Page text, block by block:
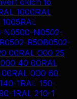
1000RAL
RAL
N0500-N0502-
0502-R50B0502-
00RAL 000 25
40 00RAL
RAL 000 60
1RAL 150-
1RAL 210-1